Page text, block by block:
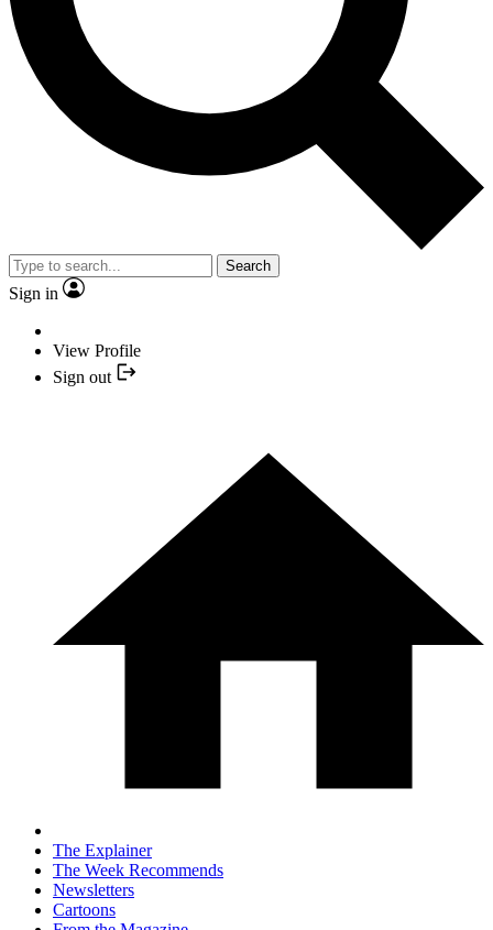
Search
Sign in
View Profile
Sign out
The Explainer
The Week Recommends
Newsletters
Cartoons